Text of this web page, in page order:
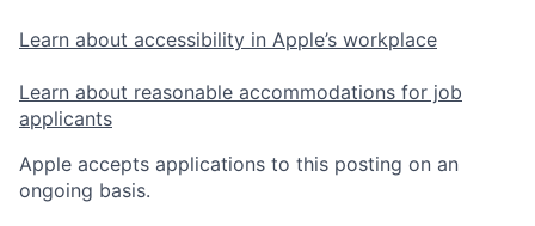
Learn about accessibility in Apple’s workplace
Learn about reasonable accommodations for job
applicants
Apple accepts applications to this posting on an
ongoing basis.